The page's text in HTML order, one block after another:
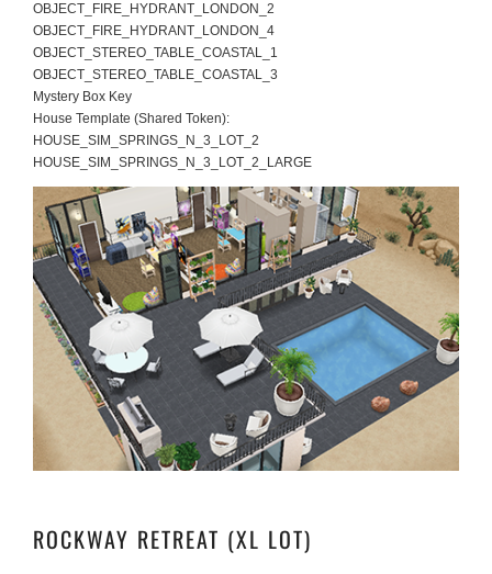
OBJECT_FIRE_HYDRANT_LONDON_2
OBJECT_FIRE_HYDRANT_LONDON_4
OBJECT_STEREO_TABLE_COASTAL_1
OBJECT_STEREO_TABLE_COASTAL_3
Mystery Box Key
House Template (Shared Token):
HOUSE_SIM_SPRINGS_N_3_LOT_2
HOUSE_SIM_SPRINGS_N_3_LOT_2_LARGE
ROCKWAY RETREAT (XL LOT)